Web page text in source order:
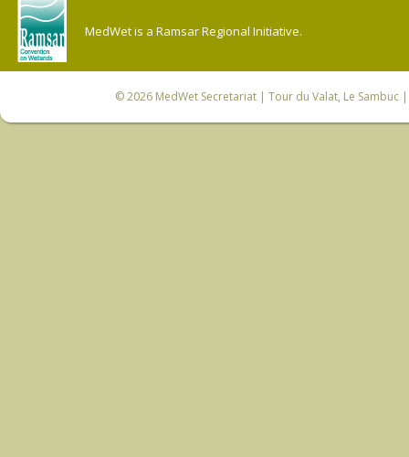
MedWet is a Ramsar Regional Initiative.
© 2026 MedWet Secretariat| Tour du Valat, Le Sambuc